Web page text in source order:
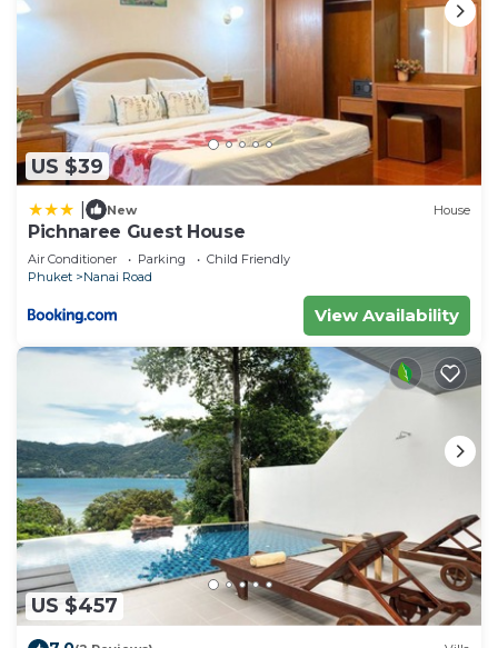
US $39
New House
Pichnaree Guest House
Air Conditioner Parking
Child Friendly
Phuket
Nanai Road
View Availability
US $457